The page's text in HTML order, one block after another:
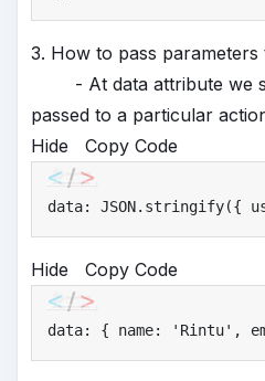
3. How to pass
- At data attribute we
passed to a particular
Hide
Copy Code
data: JSON.stringify({
Hide Copy Code
data: { name: ' Rintu' ,